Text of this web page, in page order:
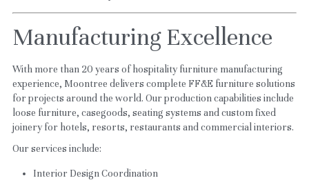
Manufacturing Excellence
With more than 20 years of hospitality furniture manufacturing
experience, Moontree delivers complete FF&E furniture solutions
for projects around the world. Our production capabilities include
loose furniture, casegoods, seating systems and custom fixed
joinery for hotels, resorts, restaurants and commercial interiors.
Our services include:
Interior Design Coordination